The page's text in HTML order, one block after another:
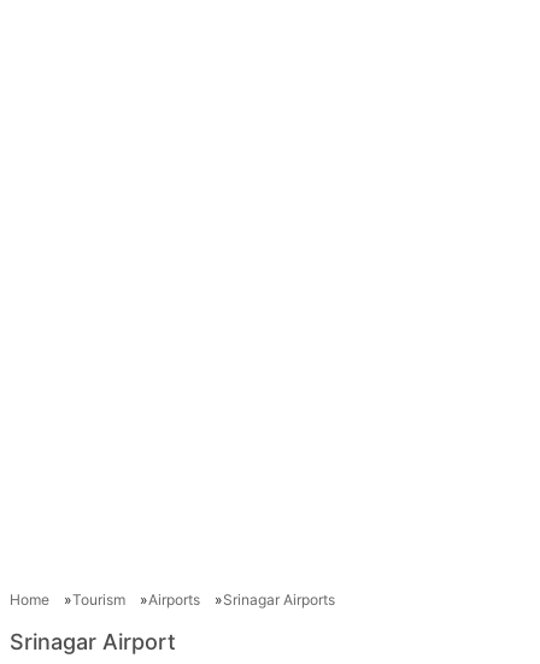
Home Tourism Airports Srinagar Airports
Srinagar Airport